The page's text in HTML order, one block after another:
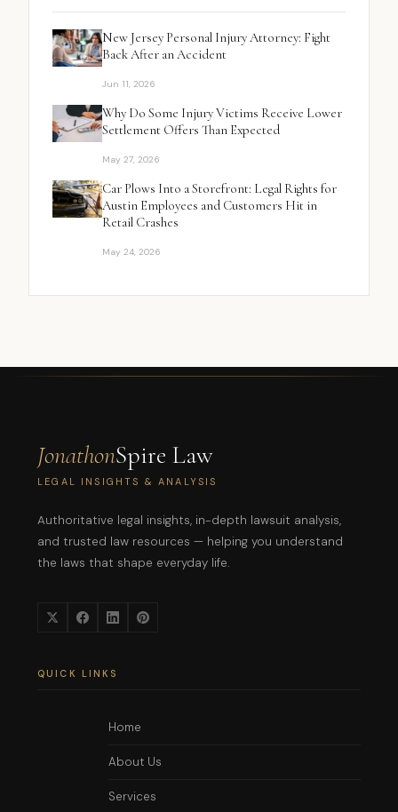
New Jersey Personal Injury Attorney: Fight
Back After an Accident
Jun 11, 2026
Why Do Some Injury Victims Receive Lower
Settlement Offers Than Expected
May 27, 2026
Car Plows Into a Storefront: Legal Rights for
Austin Employees and Customers Hit in
Retail Crashes
May 24, 2026
JonathonSpire Law
LEGAL INSIGHTS & ANALYSIS
Authoritative legal insights, in-depth lawsuit analysis,
and trusted law resources — helping you understand
the laws that shape everyday life.
QUICK LINKS
Home
About Us
Services